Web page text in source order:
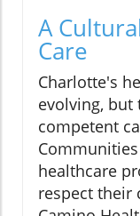
A
Care
Charlotte's
evolving,
competent
healthcare
respect their